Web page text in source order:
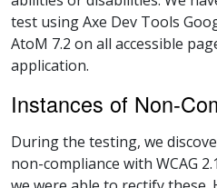
test using Axe Dev Tools
AtoM 7.2 on all accessible
application.
Instances of Non-
During the testing, we
non-compliance with WCAG